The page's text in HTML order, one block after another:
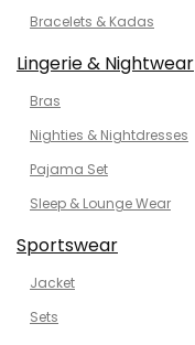
Bracelets & Kadas
Lingerie & Nightwear
Bras
Nighties & Nightdresses
Pajama Set
Sleep & Lounge Wear
Sportswear
Jacket
Sets